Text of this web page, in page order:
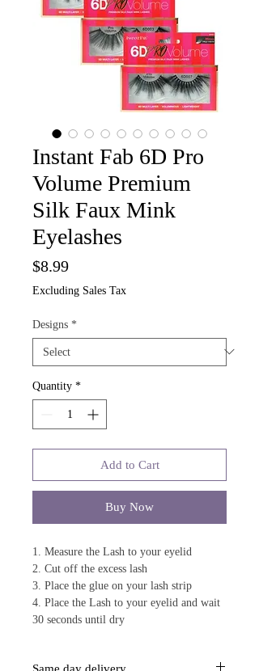
Instant Fab 6D Pro
Volume Premium
Silk Faux Mink
Eyelashes
$8.99Price
Excluding Sales Tax
Designs *
Quantity *
Add to Cart
Buy Now
1. Measure the Lash to your eyelid
2. Cut off the excess lash
3. Place the glue on your lash strip
4. Place the Lash to your eyelid and wait
30 seconds until dry
Same day delivery